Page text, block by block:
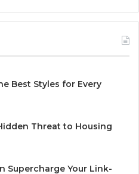
Best Styles for Every
Threat to Housing
Supercharge Your Link-